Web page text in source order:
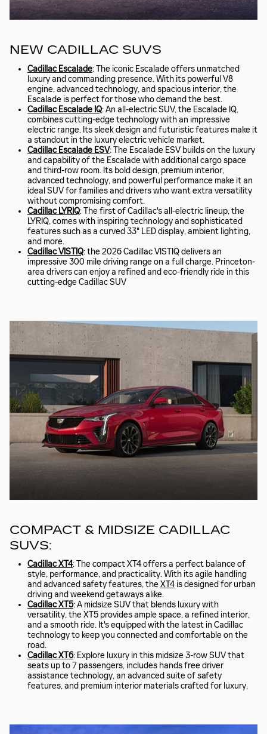
NEW CADILLAC SUVS
Cadillac Escalade: The iconic Escalade offers unmatched
luxury and commanding presence. With its powerful V8
engine, advanced technology, and spacious interior, the
Escalade is perfect for those who demand the best.
Cadillac Escalade IQ: An all-electric SUV, the Escalade IQ,
combines cutting-edge technology with an impressive
electric range. Its sleek design and futuristic features make it
a standout in the luxury electric vehicle market.
Cadillac Escalade ESV: The Escalade ESV builds on the luxury
and capability of the Escalade with additional cargo space
and third-row room. Its bold design, premium interior,
advanced technology, and powerful performance make it an
ideal SUV for families and drivers who want extra versatility
without compromising comfort.
Cadillac LYRIQ: The first of Cadillac's all-electric lineup, the
LYRIQ, comes with inspiring technology and sophisticated
features such as a curved 33" LED display, ambient lighting,
and more.
Cadillac VISTIQ: the 2026 Cadillac VISTIQ delivers an
impressive 300 mile driving range on a full charge. Princeton-
area drivers can enjoy a refined and eco-friendly ride in this
cutting-edge Cadillac SUV
COMPACT & MIDSIZE CADILLAC
SUVS:
Cadillac XT4: The compact XT4 offers a perfect balance of
style, performance, and practicality. With its agile handling
and advanced safety features, theXT4 is designed for urban
driving and weekend getaways alike.
Cadillac XT5: A midsize SUV that blends luxury with
versatility, the XT5 provides ample space, a refined interior,
and a smooth ride. It's equipped with the latest in Cadillac
technology to keep you connected and comfortable on the
road.
Cadillac XT6: Explore luxury in this midsize 3-row SUV that
seats up to 7 passengers, includes hands free driver
assistance technology, an advanced suite of safety
features, and premium interior materials crafted for luxury.